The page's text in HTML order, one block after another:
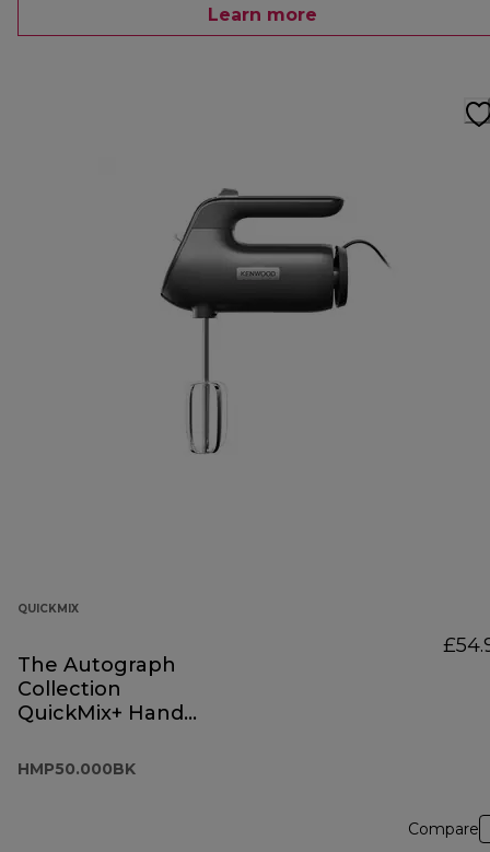
Learn more
QUICKMIX
The Autograph
Collection
QuickMix+ Hand
HMP50.000BK
HMP50.000BK
Compare